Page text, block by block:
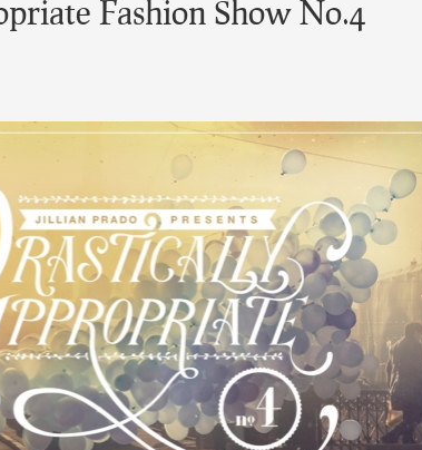
Fashion Show No.4